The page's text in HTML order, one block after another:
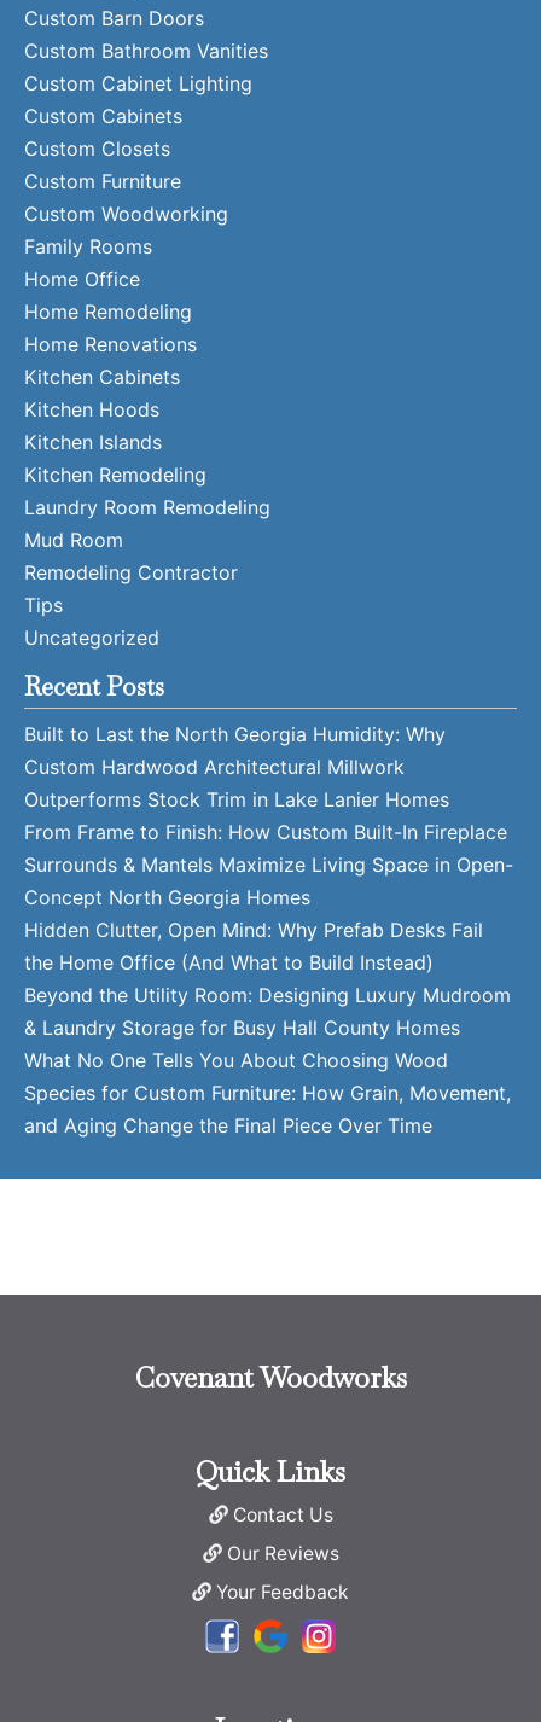
Custom Barn Doors
Custom Bathroom Vanities
Custom Cabinet Lighting
Custom Cabinets
Custom Closets
Custom Furniture
Custom Woodworking
Family Rooms
Home Office
Home Remodeling
Home Renovations
Kitchen Cabinets
Kitchen Hoods
Kitchen Islands
Kitchen Remodeling
Laundry Room Remodeling
Mud Room
Remodeling Contractor
Tips
Uncategorized
Recent Posts
Built to Last the North Georgia Humidity: Why
Custom Hardwood Architectural Millwork
Outperforms Stock Trim in Lake Lanier Homes
From Frame to Finish: How Custom Built-In Fireplace
Surrounds & Mantels Maximize Living Space in Open-
Concept North Georgia Homes
Hidden Clutter, Open Mind: Why Prefab Desks Fail
the Home Office (And What to Build Instead)
Beyond the Utility Room: Designing Luxury Mudroom
& Laundry Storage for Busy Hall County Homes
What No One Tells You About Choosing Wood
Species for Custom Furniture: How Grain, Movement,
and Aging Change the Final Piece Over Time
Covenant Woodworks
Quick Links
Contact Us
Our Reviews
Your Feedback